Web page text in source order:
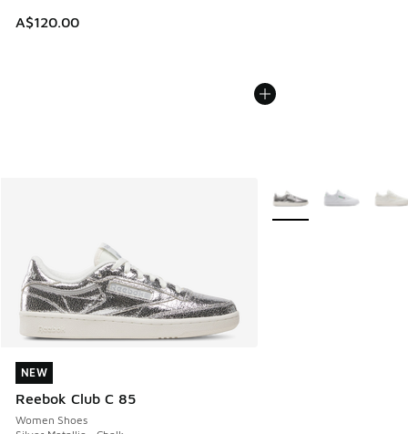
A$120.00
NEW
Reebok Club C 85
Women Shoes
NEW
More Colors Available